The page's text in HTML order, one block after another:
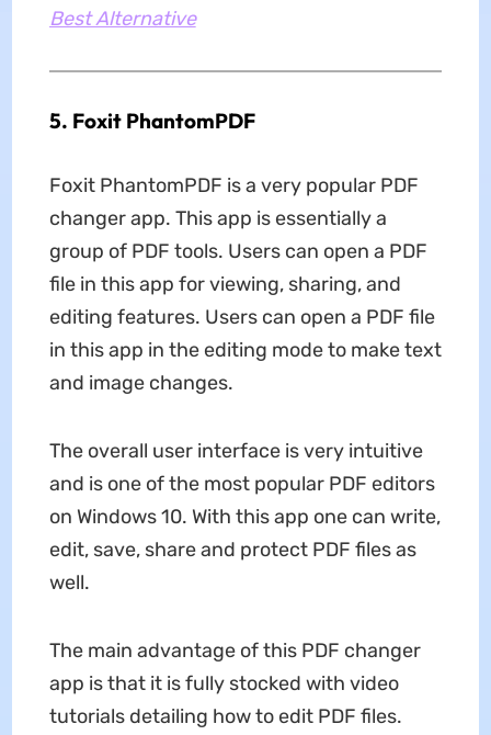
Best Alternative
5. Foxit PhantomPDF
Foxit PhantomPDF is a very popular PDF
changer app. This app is essentially a
group of PDF tools. Users can open a PDF
file in this app for viewing, sharing, and
editing features. Users can open a PDF file
in this app in the editing mode to make text
and image changes.
The overall user interface is very intuitive
and is one of the most popular PDF editors
on Windows 10. With this app one can write,
edit, save, share and protect PDF files as
well.
The main advantage of this PDF changer
app is that it is fully stocked with video
tutorials detailing how to edit PDF files.